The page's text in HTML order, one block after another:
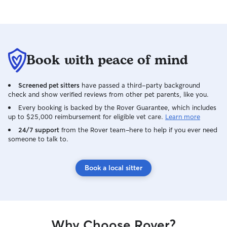
safest space AKA your home! •
Walks/Drop-In 🦮🚶‍♀️: Available daily
every two hours. • New to Rover? 🎉
WELCOME! Ask me for my promo code
to save on your first pet service! Let me
onboard you to this great community. •
Vacationing with your pet? 🗺️ New pets
and short-term daycare or house sitting
are available! • Need a last-minute
dependable, and ready to treat your pet
like part of my own family. • Sensitive
pup or kitty? ❤️‍🩹 I got you! Customized
am available throughout the week for
Book with peace of mind
Screened pet sitters have passed a third-party background
check and show verified reviews from other pet parents, like you.
Every booking is backed by the Rover Guarantee, which includes
up to $25,000 reimbursement for eligible vet care. Learn more
24/7 support from the Rover team–here to help if you ever need
someone to talk to.
Book a local sitter